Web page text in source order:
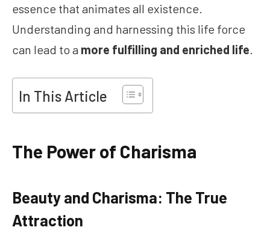
essence that animates all existence.
Understanding and harnessing this life force
can lead to a more fulfilling and enriched life
In This Article
The Power of Charisma
Beauty and Charisma: The True
Attraction